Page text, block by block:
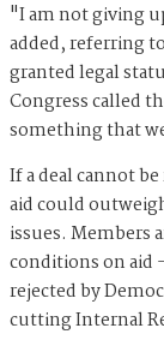
"I am not giving
added, referring
granted legal
Congress called
something that
If a deal cannot
aid could
issues. Members
conditions on aid
rejected by
cutting Internal